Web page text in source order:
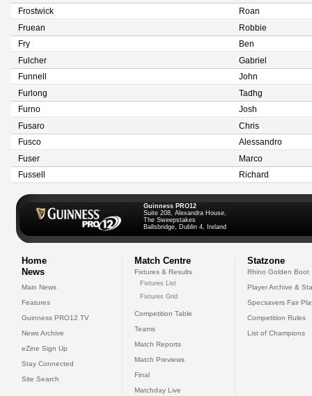
Frostwick
Roan
Fruean
Robbie
Fry
Ben
Fulcher
Gabriel
Funnell
John
Furlong
Tadhg
Furno
Josh
Fusaro
Chris
Fusco
Alessandro
Fuser
Marco
Fussell
Richard
Guinness PRO12
Suite 208, Alexandra House,
The Sweepstakes
Ballsbridge, Dublin 4, Ireland
Home
News
Main News
Features
Guinness PRO12 TV
News Archive
eZine Sign Up
Stay Connected
Site Search
Match Centre
Fixtures & Results
Fixtures List
Fixtures Grid
Competition Table
Teams
Match Reports
Match Previews
Final
Matchday Live
Statzone
Rhino Golden Boot
Player Archive &
Specsavers Fair
Competition Rules
List of Champions